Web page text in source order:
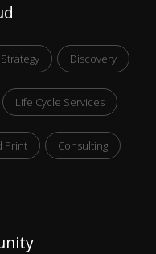
Discovery
Life Cycle Services
Print Consulting